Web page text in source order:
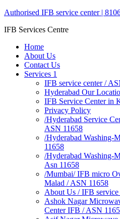
Authorised IFB service center |
IFB Services Centre
Home
About Us
Contact Us
Services 1
IFB service center /
Hyderabad Our
IFB Service Center in
Privacy Policy
/Hyderabad Service
ASN 11658
/Hyderabad Washing-
11658
/Hyderabad Washing-
Asn 11658
/Mumbai/ IFB micro
Malad / ASN 11658
About Us / IFB
Ashok Nagar
Center IFB / ASN